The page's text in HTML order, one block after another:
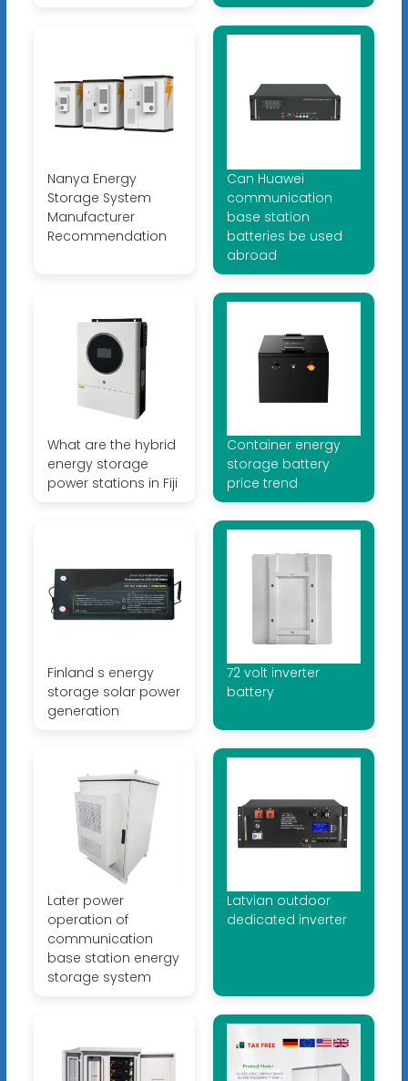
Nanya Energy
Storage System
Manufacturer
Recommendation
Can Huawei
communication
base station
batteries be used
abroad
What are the hybrid
energy storage
power stations in Fiji
Container energy
storage battery
price trend
Finland s energy
storage solar power
generation
72 volt inverter
battery
Later power
operation of
communication
base station energy
storage system
Latvian outdoor
dedicated inverter